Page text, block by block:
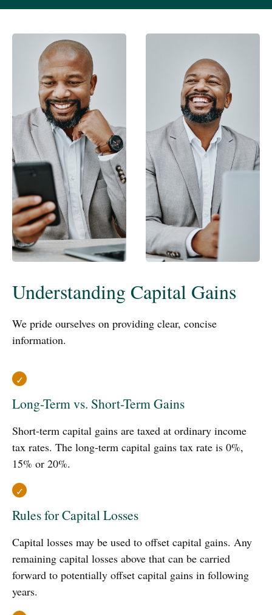
Understanding Capital Gains
We pride ourselves on providing clear, concise
information.
Long-Term vs. Short-Term Gains
Short-term capital gains are taxed at ordinary income
tax rates. The long-term capital gains tax rate is 0%,
15% or 20%.
Rules for Capital Losses
Capital losses may be used to offset capital gains. Any
remaining capital losses above that can be carried
forward to potentially offset capital gains in following
years.